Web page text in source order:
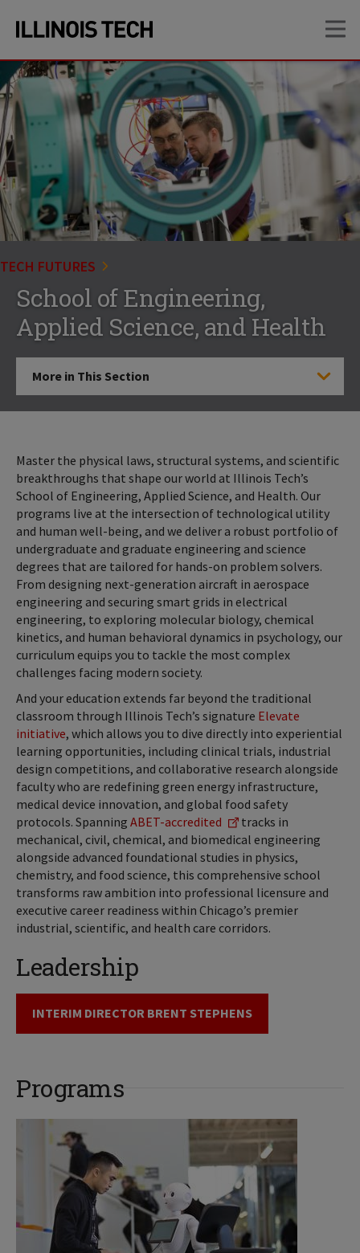
site
navigation
content
TECH FUTURES
School of Engineering,
Applied Science, and Health
Click to Open
More in This Section
Master the physical laws, structural systems, and scientific
breakthroughs that shape our world at Illinois Tech’s
School of Engineering, Applied Science, and Health. Our
programs live at the intersection of technological utility
and human well-being, and we deliver a robust portfolio of
undergraduate and graduate engineering and science
degrees that are tailored for hands-on problem solvers.
From designing next-generation aircraft in aerospace
engineering and securing smart grids in electrical
engineering, to exploring molecular biology, chemical
kinetics, and human behavioral dynamics in psychology, our
curriculum equips you to tackle the most complex
challenges facing modern society.
And your education extends far beyond the traditional
classroom through Illinois Tech’s signature Elevate
initiative, which allows you to dive directly into experiential
learning opportunities, including clinical trials, industrial
design competitions, and collaborative research alongside
faculty who are redefining green energy infrastructure,
medical device innovation, and global food safety
protocols. Spanning ABET-accredited
tracks in
mechanical, civil, chemical, and biomedical engineering
alongside advanced foundational studies in physics,
chemistry, and food science, this comprehensive school
transforms raw ambition into professional licensure and
executive career readiness within Chicago’s premier
industrial, scientific, and health care corridors.
Leadership
INTERIM DIRECTOR BRENT STEPHENS
Programs